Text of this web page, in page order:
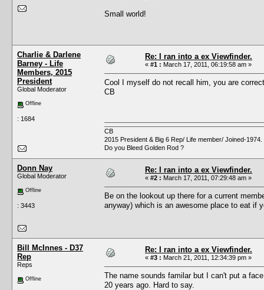
Small world!
Charlie & Darlene
Barney - Life
Members, 2015
President
Global Moderator
Offline
: 1684
Re: I ran into a ex Viewfinder.
« #1 : March 17, 2011, 06:19:58 am »
Cool I myself do not recall him, you are
CB
CB
2015 President & Big 6 Rep/ Life member/ Joined-1974.
Do you Bleed Golden Rod ?
Donn Nay
Global Moderator
Offline
: 3443
Re: I ran into a ex Viewfinder.
« #2 : March 17, 2011, 07:29:48 am »
Be on the lookout up there for a current
anyway) which is an awesome place to eat if
Bill McInnes - D37
Rep
Reps
Offline
Re: I ran into a ex Viewfinder.
« #3 : March 21, 2011, 12:34:39 pm »
The name sounds familar but I can't put a
20 years ago. Hard to say.